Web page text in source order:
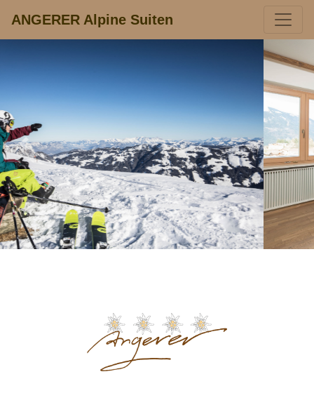
ANGERER Alpine Suiten
Previous Next